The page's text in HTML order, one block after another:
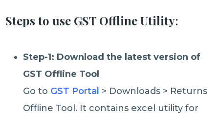
Steps to use GST Offline Utility:
Step-1: Download the latest version of
GST Offline Tool
Go to GST Portal > Downloads > Returns
Offline Tool. It contains excel utility for